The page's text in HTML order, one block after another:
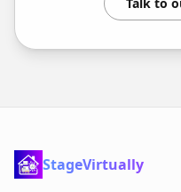
StageVirtually